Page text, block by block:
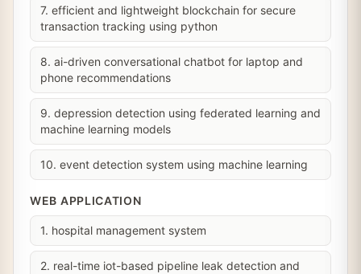
7. efficient and lightweight blockchain for secure
transaction tracking using python
8. ai-driven conversational chatbot for laptop and
phone recommendations
9. depression detection using federated learning and
machine learning models
10. event detection system using machine learning
WEB APPLICATION
1. hospital management system
2. real-time iot-based pipeline leak detection and